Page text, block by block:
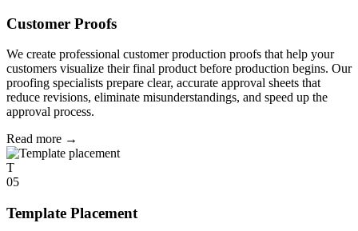
Customer Proofs
We create professional customer production proofs that help your
customers visualize their final product before production begins. Our
proofing specialists prepare clear, accurate approval sheets that
reduce revisions, eliminate misunderstandings, and speed up the
approval process.
Read more →
T
05
Template Placement